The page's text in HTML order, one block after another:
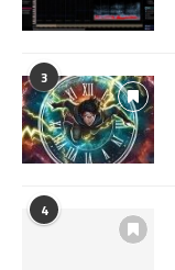
3
4